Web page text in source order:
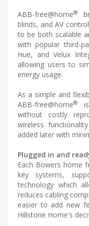
ABB-free@home®
blinds, and AV
to be both scalable
with popular third-
Hue, and Velux
allowing users to
energy usage.
As a simple and
ABB-free@home®
without costly
wireless
added later with
Plugged in and
Each Bowers home
key systems,
technology which
reduces cabling
easier to add new
Hillstone Home's